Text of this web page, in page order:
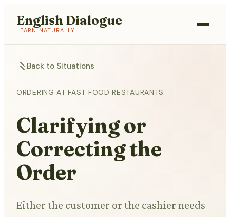
English Dialogue
LEARN NATURALLY
Back to Situations
ORDERING AT FAST FOOD RESTAURANTS
Clarifying or
Correcting the
Order
Either the customer or the cashier needs